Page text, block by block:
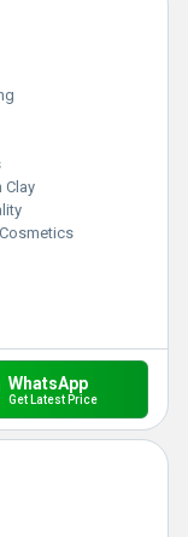
Clay
Cosmetics
WhatsApp
Get Latest Price